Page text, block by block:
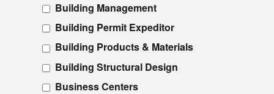
Building Management
Building Permit Expeditor
Building Products & Materials
Building Structural Design
Business Centers